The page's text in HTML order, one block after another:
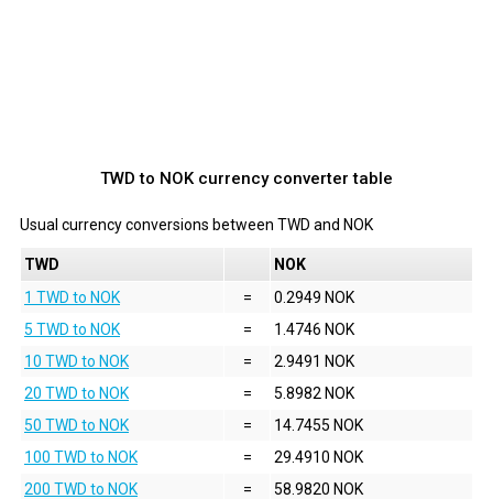
TWD to NOK currency converter table
Usual currency conversions between TWD and NOK
TWD
NOK
1 TWD to NOK
=
0.2949 NOK
5 TWD to NOK
=
1.4746 NOK
10 TWD to NOK
=
2.9491 NOK
20 TWD to NOK
=
5.8982 NOK
50 TWD to NOK
=
14.7455 NOK
100 TWD to NOK
=
29.4910 NOK
200 TWD to NOK
=
58.9820 NOK